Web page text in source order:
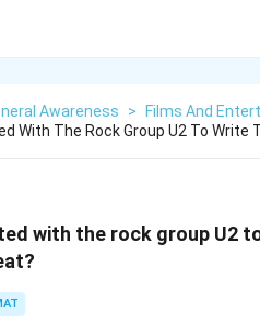
Awareness >
Films And
With The Rock Group U2 To Write
with the rock group U2